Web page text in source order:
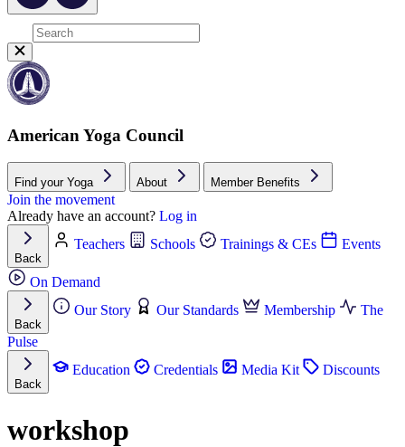
American Yoga Council
Find your Yoga About Member Benefits
Join the movement
Already have an account? Log in
Back
Teachers Schools Trainings & CEs Events
On Demand
Back
Our Story Our Standards Membership The
Pulse
Back
Education Credentials Media Kit Discounts
workshop